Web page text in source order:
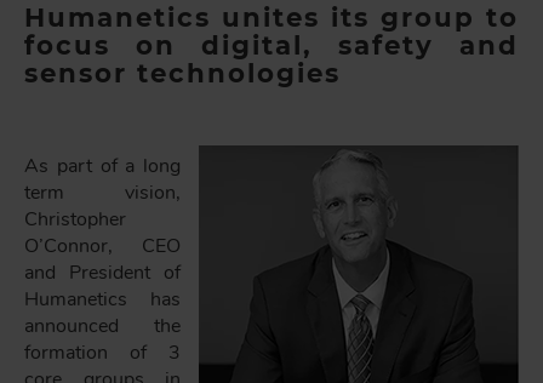
Humanetics unites its group to
focus on digital, safety and
sensor technologies
As part of a long
term vision,
Christopher
O’Connor, CEO
and President of
Humanetics has
announced the
formation of 3